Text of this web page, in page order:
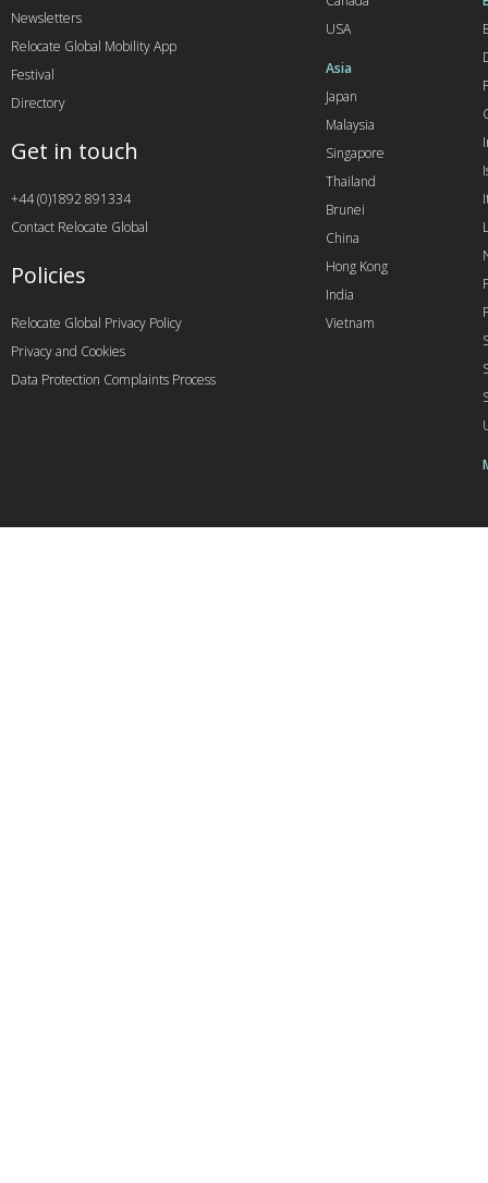
USA
Asia
Japan
Malaysia
Singapore
Thailand
Brunei
China
Hong Kong
India
Vietnam
Newsletters
Relocate Global Mobility App
Festival
Directory
Get in touch
+44 (0)1892 891334
Contact Relocate Global
Policies
Relocate Global Privacy Policy
Privacy and Cookies
Data Protection Complaints Process